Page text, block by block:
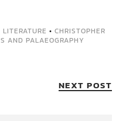
• CHRISTOPHER
AND PALAEOGRAPHY
NEXT POST